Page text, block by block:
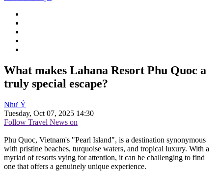
What makes Lahana Resort Phu Quoc a
truly special escape?
Như Ý
Tuesday, Oct 07, 2025 14:30
Follow Travel News on
Phu Quoc, Vietnam's "Pearl Island", is a destination synonymous
with pristine beaches, turquoise waters, and tropical luxury. With a
myriad of resorts vying for attention, it can be challenging to find
one that offers a genuinely unique experience.